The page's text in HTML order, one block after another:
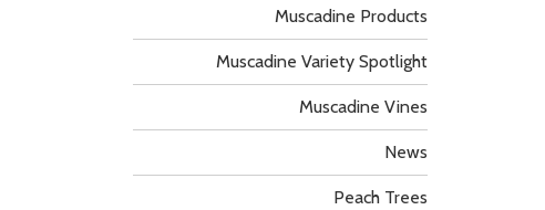
Muscadine Products
Muscadine Variety Spotlight
Muscadine Vines
News
Peach Trees